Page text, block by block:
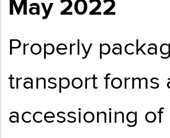
May 2022
Properly
transport forms
accessioning